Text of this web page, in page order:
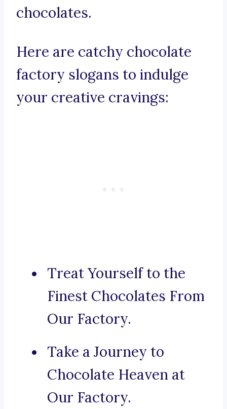
chocolates.
Here are catchy chocolate
factory slogans to indulge
your creative cravings:
Treat Yourself to the
Finest Chocolates From
Our Factory.
Take a Journey to
Chocolate Heaven at
Our Factory.